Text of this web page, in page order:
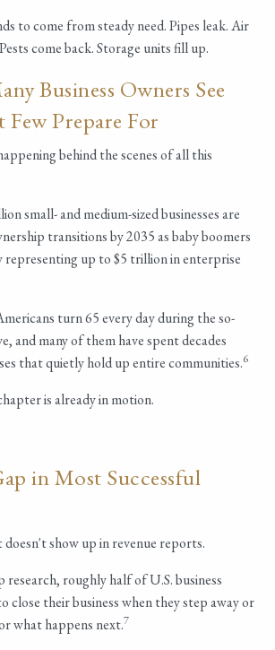
to come from steady need. Pipes leak. Air
come back. Storage units fill up.
Business Owners See
Prepare For
behind the scenes of all this
small- and medium-sized businesses are
transitions by 2035 as baby boomers
up to $5 trillion in enterprise
turn 65 every day during the so-
and many of them have spent decades
that quietly hold up entire communities.6
is already in motion.
in Most Successful
show up in revenue reports.
roughly half of U.S. business
close their business when they step away or
what happens next.7